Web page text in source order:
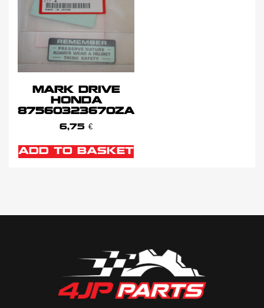
MARK DRIVE
HONDA
87560323670ZA
6,75 €
ADD TO BASKET